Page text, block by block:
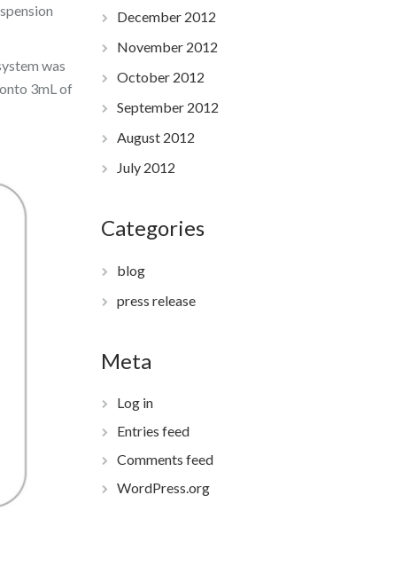
was
3mL of
December 2012
November 2012
October 2012
September 2012
August 2012
July 2012
Categories
blog
press release
Meta
Log in
Entries feed
Comments feed
WordPress.org